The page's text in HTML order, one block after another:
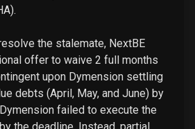
the stalemate, NextBE
offer to waive 2 full months
upon Dymension settling
debts (April, May, and June) by
failed to execute the